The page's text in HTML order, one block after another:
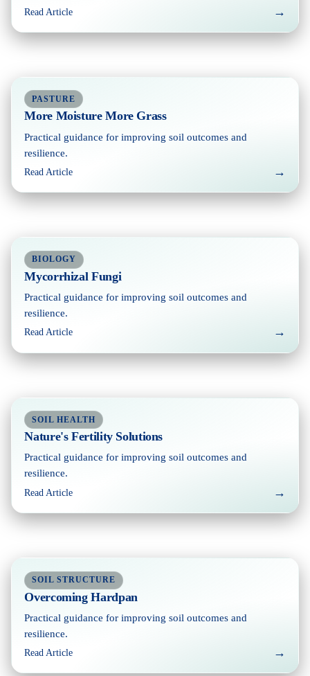
Read Article →
PASTURE
More Moisture More Grass
Practical guidance for improving soil outcomes and
resilience.
Read Article →
BIOLOGY
Mycorrhizal Fungi
Practical guidance for improving soil outcomes and
resilience.
Read Article →
SOIL HEALTH
Nature's Fertility Solutions
Practical guidance for improving soil outcomes and
resilience.
Read Article →
SOIL STRUCTURE
Overcoming Hardpan
Practical guidance for improving soil outcomes and
resilience.
Read Article →